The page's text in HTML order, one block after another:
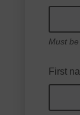
Must
First